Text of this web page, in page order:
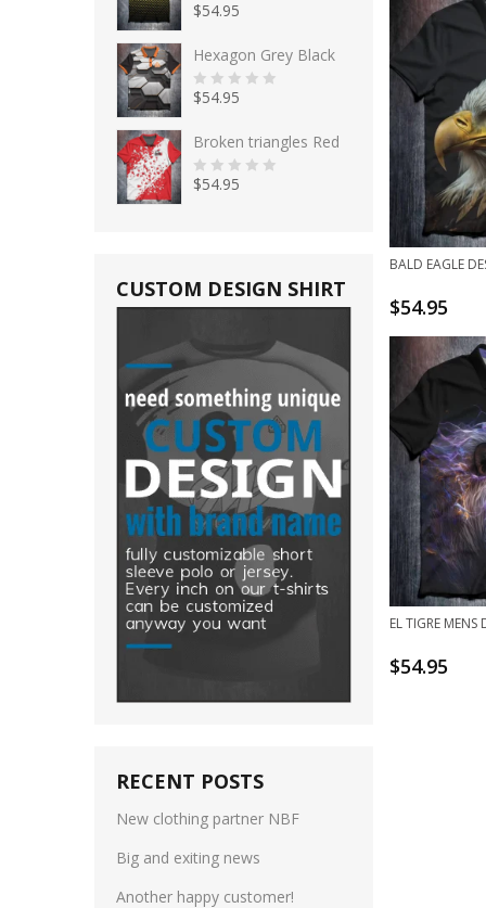
BALD EAGLE
$54.95
EL TIGRE MENS
$54.95
5
0
t
o
f
5
$54.95
Hexagon Grey Black
0
t
o
f
5
$54.95
Broken triangles Red
0
$54.95
CUSTOM DESIGN SHIRT
RECENT POSTS
New clothing partner NBF
Big and exiting news
Another happy customer!